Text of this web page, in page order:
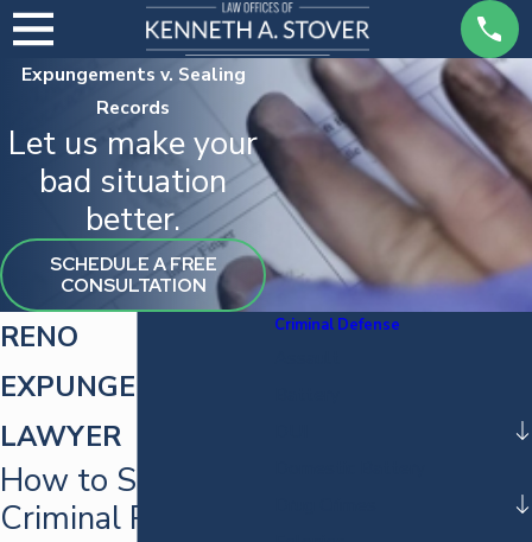
Expungements v. Sealing
Records
Let us make your
bad situation
better.
SCHEDULE A FREE
CONSULTATION
RENO
EXPUNGEMENT
LAWYER
How to Seal Your
Criminal Record
Criminal Defense